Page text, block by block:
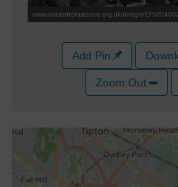
Add Pin
Zoom Out